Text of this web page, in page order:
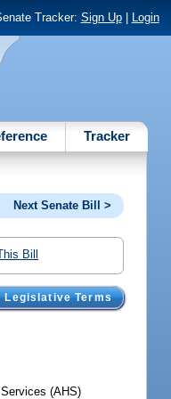
Tracker: Sign Up| Login
Tracker
Next Senate Bill >
Bill
Legislative Terms
(AHS)